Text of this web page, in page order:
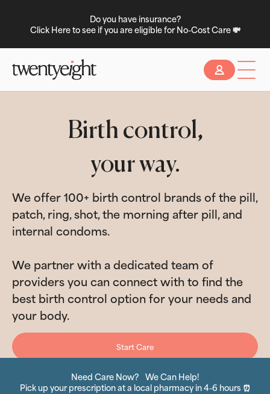
Do you have insurance?
Click Here to see if you are eligible for No-Cost Care 💸
Birth control,
your way.
We offer 100+ birth control brands of the pill,
patch, ring, shot, the morning after pill, and
internal condoms.
We partner with a dedicated team of
providers you can connect with to find the
best birth control option for your needs and
your body.
Start Care
Need Care Now? We Can Help!
Pick up your prescription at a local pharmacy in 4-6 hours ⏰